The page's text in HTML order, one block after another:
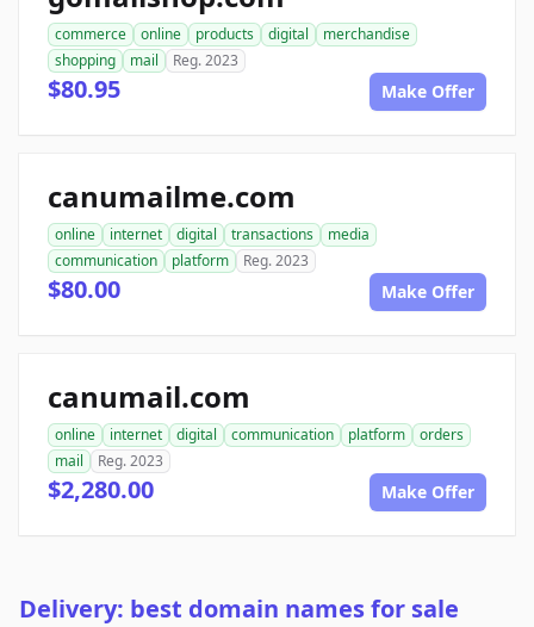
commerce online products digital
merchandise
shopping
mail Reg. 2023
$80.95 Make Offer
canumailme.com
online internet digital transactions
media
communication
platform Reg. 2023
$80.00 Make Offer
canumail.com
online internet digital communication platform
orders
mail
Reg. 2023
$2,280.00 Make Offer
Delivery: best domain names for sale